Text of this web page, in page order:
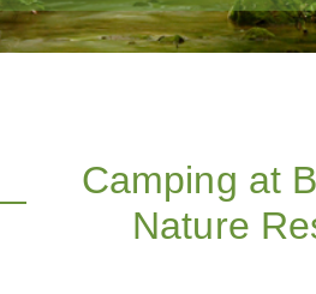
Camping at
Nature